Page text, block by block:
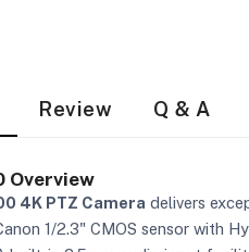
Review Q & A
Overview
4K PTZ Camera delivers
1/2.3" CMOS sensor